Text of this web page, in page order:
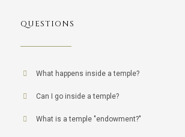
QUESTIONS
What happens inside a temple?
Can I go inside a temple?
What is a temple "endowment?"